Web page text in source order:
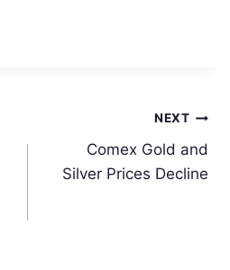
NEXT
Comex Gold and
Silver Prices Decline